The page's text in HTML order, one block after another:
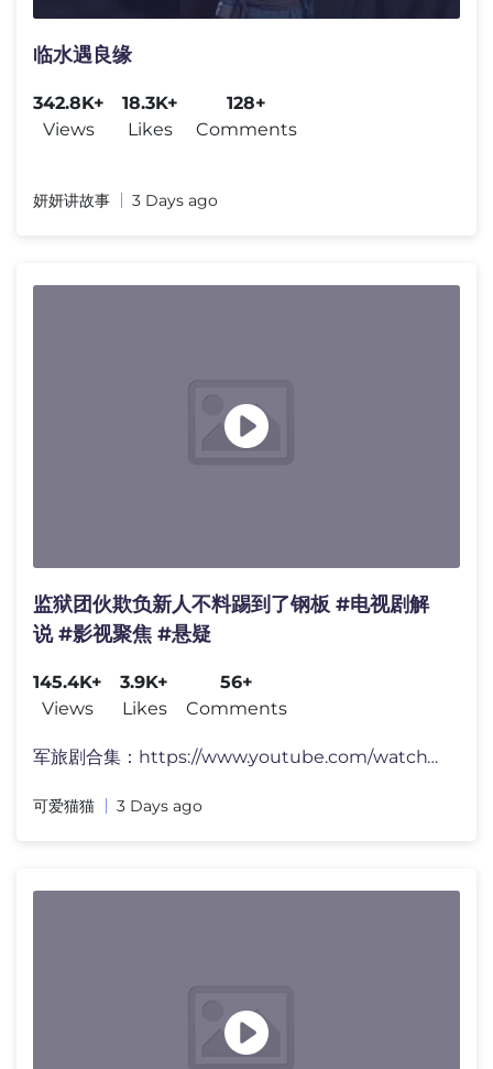
临水遇良缘
342.8K+
Views
18.3K+
Likes
128+
Comments
妍妍讲故事 3 Days ago
监狱团伙欺负新人不料踢到了钢板 #电视剧解
说 #影视聚焦 #悬疑
145.4K+
Views
3.9K+
Likes
56+
Comments
军旅剧合集：https://www.youtube.com/watch?v=Dw1S2ABc9Cw&list=PLk
可爱猫猫 3 Days ago